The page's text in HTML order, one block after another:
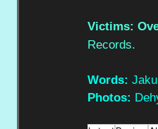
Victims:
Records.
Words:
Photos: